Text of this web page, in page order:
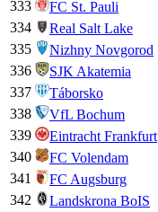
333 FC St. Pauli
334
Real Salt Lake
335
Nizhny Novgorod
336
SJK Akatemia
337
Táborsko
338
VfL Bochum
339
Eintracht Frankfurt
340
FC Volendam
341
FC Augsburg
342
Landskrona BoIS